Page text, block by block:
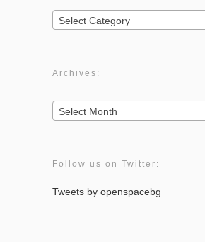
Categories:
Select Category
Archives:
Archives:
Select Month
Follow us on Twitter:
Tweets by openspacebg